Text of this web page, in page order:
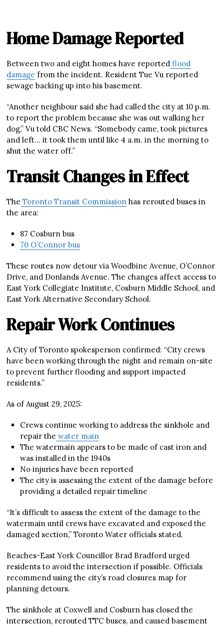
Home Damage Reported
Between two and eight homes have reported flood
damage from the incident. Resident Tue Vu reported
sewage backing up into his basement.
“Another neighbour said she had called the city at 10 p.m.
to report the problem because she was out walking her
dog,” Vu told CBC News. “Somebody came, took pictures
and left… it took them until like 4 a.m. in the morning to
shut the water off.”
Transit Changes in Effect
The Toronto Transit Commission has rerouted buses in
the area:
87 Cosburn bus
70 O’Connor bus
These routes now detour via Woodbine Avenue, O’Connor
Drive, and Donlands Avenue. The changes affect access to
East York Collegiate Institute, Cosburn Middle School, and
East York Alternative Secondary School.
Repair Work Continues
A City of Toronto spokesperson confirmed: “City crews
have been working through the night and remain on-site
to prevent further flooding and support impacted
residents.”
As of August 29, 2025:
Crews continue working to address the sinkhole and
repair the water main
The watermain appears to be made of cast iron and
was installed in the 1940s
No injuries have been reported
The city is assessing the extent of the damage before
providing a detailed repair timeline
“It’s difficult to assess the extent of the damage to the
watermain until crews have excavated and exposed the
damaged section,” Toronto Water officials stated.
Beaches-East York Councillor Brad Bradford urged
residents to avoid the intersection if possible. Officials
recommend using the city’s road closures map for
planning detours.
The sinkhole at Coxwell and Cosburn has closed the
intersection, rerouted TTC buses, and caused basement